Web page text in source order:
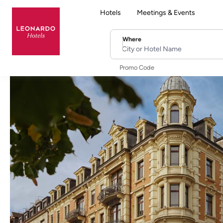
Hotels Meetings & Events
Where
City or Hotel Name
Promo Code